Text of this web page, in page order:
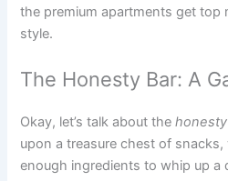
the premium apartments get top
style.
The Honesty Bar: A
Okay, let’s talk about the
upon a treasure chest of snacks,
enough ingredients to whip up a